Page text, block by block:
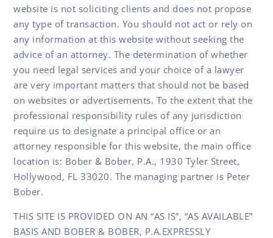
website is not soliciting clients and does not propose
any type of transaction. You should not act or rely on
any information at this website without seeking the
advice of an attorney. The determination of whether
you need legal services and your choice of a lawyer
are very important matters that should not be based
on websites or advertisements. To the extent that the
professional responsibility rules of any jurisdiction
require us to designate a principal office or an
attorney responsible for this website, the main office
location is: Bober & Bober, P.A., 1930 Tyler Street,
Hollywood, FL 33020. The managing partner is Peter
Bober.
THIS SITE IS PROVIDED ON AN “AS IS”, “AS AVAILABLE”
BASIS AND BOBER & BOBER, P.A.EXPRESSLY